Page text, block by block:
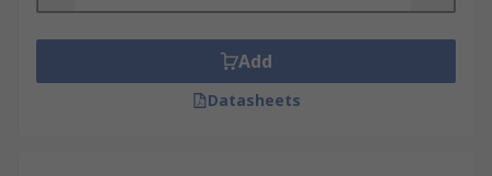
Add
Datasheets